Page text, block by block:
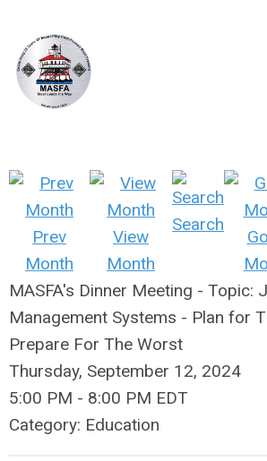
Prev
Month
View
Month
Search
MASFA's Dinner Meeting - Topic:
Management Systems - Plan for
Prepare For The Worst
Thursday, September 12, 2024
5:00 PM - 8:00 PM EDT
Category: Education